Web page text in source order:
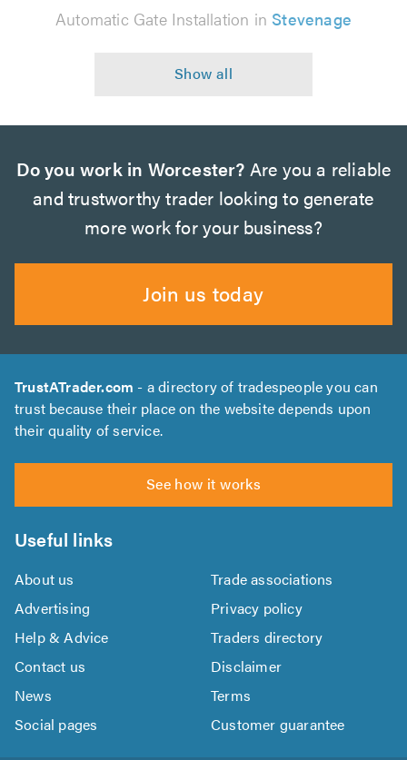
Automatic Gate Installation in Stevenage
Do you work in Worcester? Are you a reliable
and trustworthy trader looking to generate
more work for your business?
Join us today
TrustATrader.com - a directory of tradespeople you can
trust because their place on the website depends upon
their quality of service.
See how it works
Useful links
About us
Trade associations
Advertising
Privacy policy
Help & Advice
Traders directory
Contact us
Disclaimer
News
Terms
Social pages
Customer guarantee